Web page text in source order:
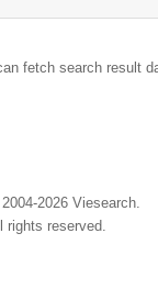
fetch search result
2026 Viesearch.
rights reserved.